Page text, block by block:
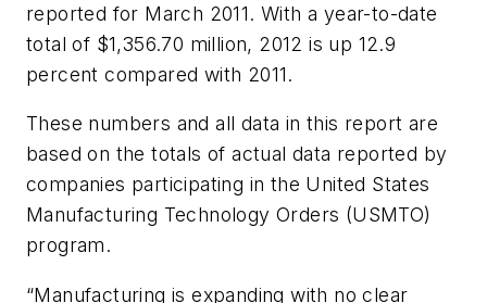
reported for March 2011. With a year-to-date
total of $1,356.70 million, 2012 is up 12.9
percent compared with 2011.
These numbers and all data in this report are
based on the totals of actual data reported by
companies participating in the United States
Manufacturing Technology Orders (USMTO)
program.
“Manufacturing is expanding with no clear